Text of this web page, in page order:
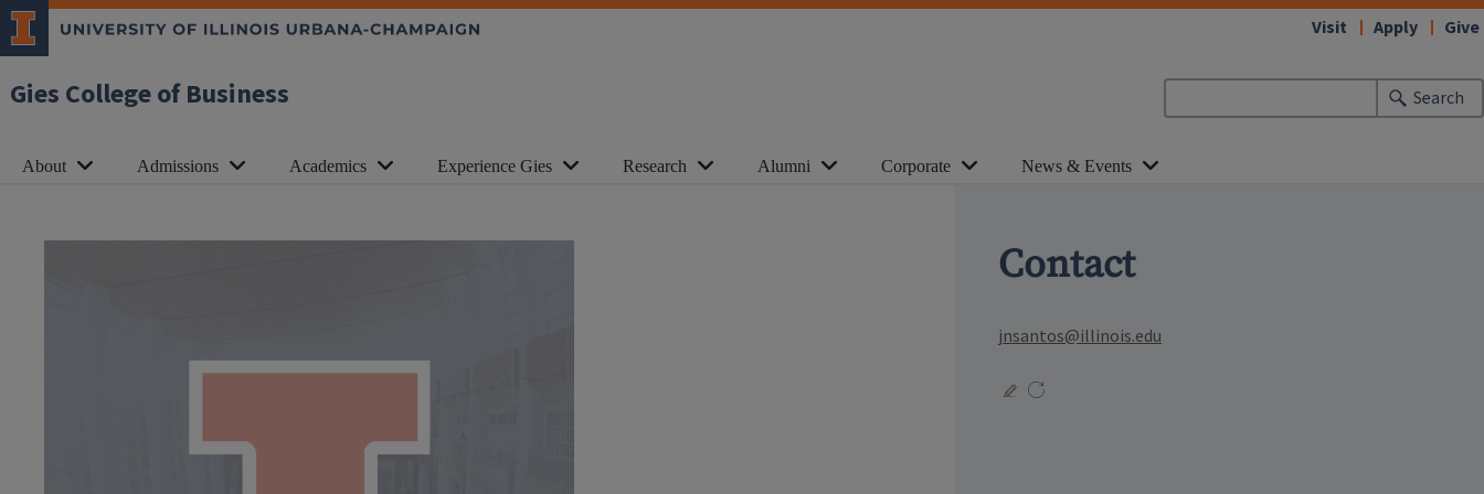
Gies College of Business
Visit Apply Give
Search
About Admissions Academics Experience Gies Research Alumni Corporate News & Events
Contact
jnsantos@illinois.edu